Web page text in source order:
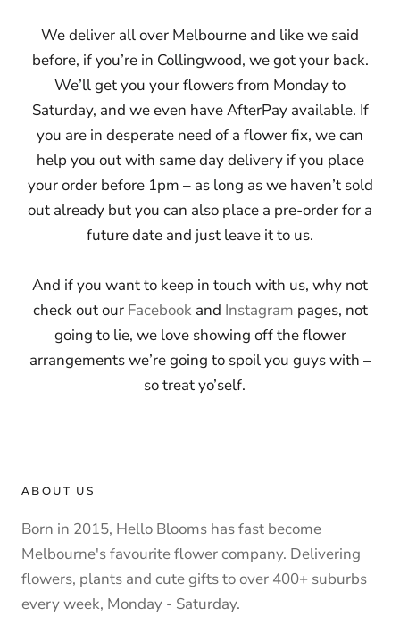
We deliver all over Melbourne and like we said
before, if you’re in Collingwood, we got your back.
We’ll get you your flowers from Monday to
Saturday, and we even have AfterPay available. If
you are in desperate need of a flower fix, we can
help you out with same day delivery if you place
your order before 1pm – as long as we haven’t sold
out already but you can also place a pre-order for a
future date and just leave it to us.
And if you want to keep in touch with us, why not
check out our Facebookand Instagram pages, not
going to lie, we love showing off the flower
arrangements we’re going to spoil you guys with –
so treat yo’self.
ABOUT US
Born in 2015, Hello Blooms has fast become
Melbourne's favourite flower company. Delivering
flowers, plants and cute gifts to over 400+ suburbs
every week, Monday - Saturday.